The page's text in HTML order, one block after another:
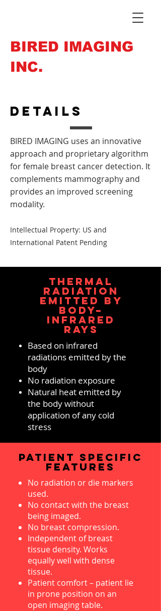
BIRED IMAGING
INC.
Details
BIRED IMAGING uses an innovative
approach and proprietary algorithm
for female breast cancer detection. It
complements mammography and
provides an improved screening
modality.
Intellectual Property: US and
International Patent Pending
THERMAL
RADIATION
EMITTED BY
BODY–
INFRARED
RAYS
Based on infrared
radiations emitted by the
body
No radiation exposure
Natural heat emitted by
the body without
application of any cold
stress
PATIENT SPECIFIC
FEATURES
No radiation or die markers
used.
No contact with the breast
being imaged.
No breast compression.
Independent of breast
tissue density. Works
equally well with dense
tissue.
Patient comfort – patient lie
in prone position on an
open imaging table.